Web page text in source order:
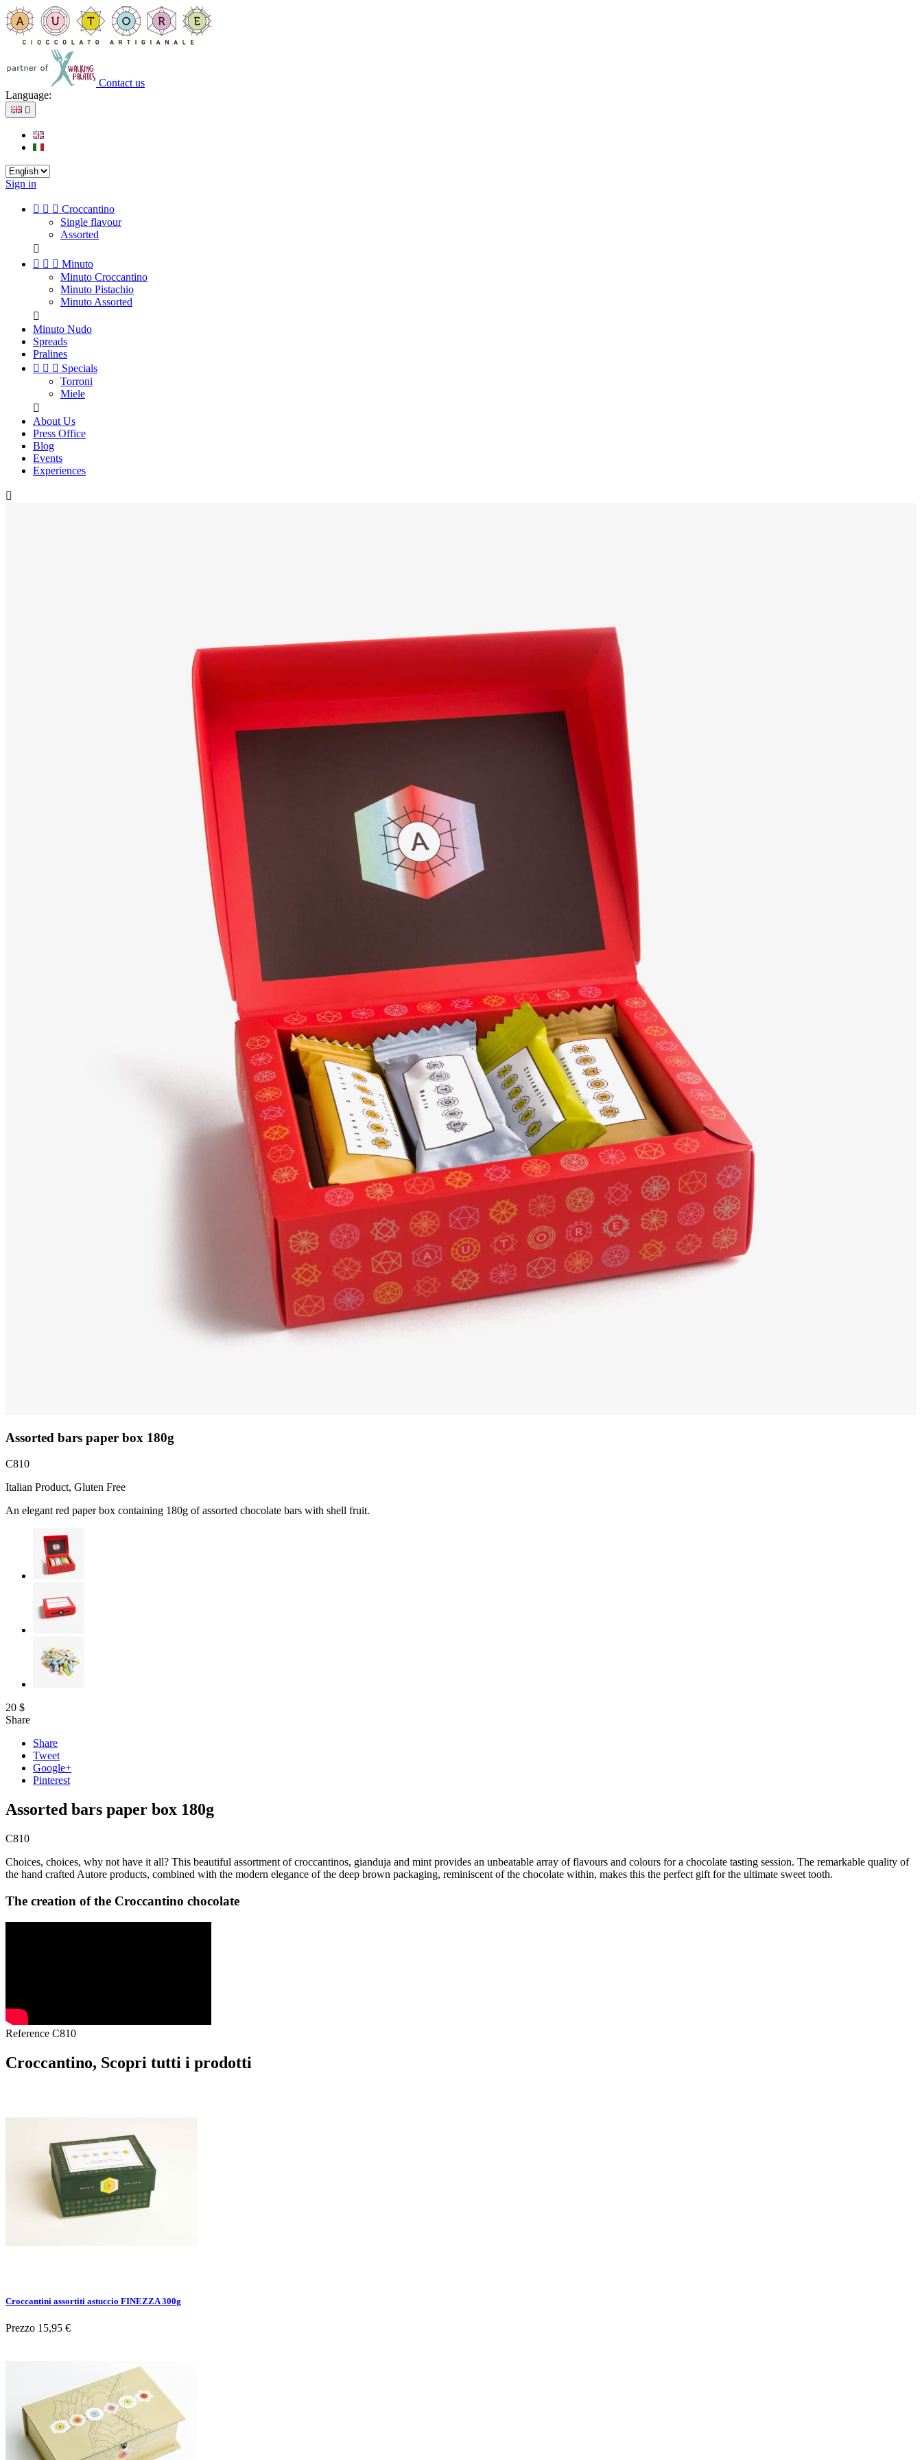
Contact us
Language:

Sign in
   Croccantino
Single flavour
Assorted

   Minuto
Minuto Croccantino
Minuto Pistachio
Minuto Assorted

Minuto Nudo
Spreads
Pralines
   Specials
Torroni
Miele

About Us
Press Office
Blog
Events
Experiences

Assorted bars paper box 180g
C810
Italian Product, Gluten Free
An elegant red paper box containing 180g of assorted chocolate bars with shell fruit.
20 $
Share
Share
Tweet
Google+
Pinterest
Assorted bars paper box 180g
C810
Choices, choices, why not have it all? This beautiful assortment of croccantinos, gianduja and mint provides an unbeatable array of flavours and colours for a chocolate tasting session. The remarkable quality of
the hand crafted Autore products, combined with the modern elegance of the deep brown packaging, reminiscent of the chocolate within, makes this the perfect gift for the ultimate sweet tooth.
The creation of the Croccantino chocolate
Reference C810
Croccantino, Scopri tutti i prodotti
Croccantini assortiti astuccio FINEZZA 300g
Prezzo 15,95 €